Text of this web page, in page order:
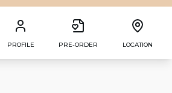
PROFILE PRE-ORDER LOCATION